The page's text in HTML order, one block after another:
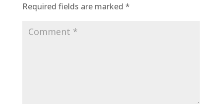
Required fields are marked *